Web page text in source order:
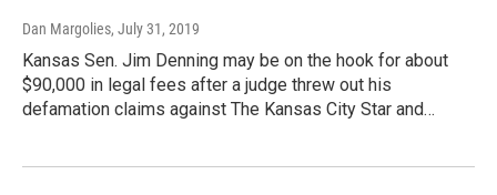
Dan Margolies, July 31, 2019
Kansas Sen. Jim Denning may be on the hook for about
$90,000 in legal fees after a judge threw out his
defamation claims against The Kansas City Star and…